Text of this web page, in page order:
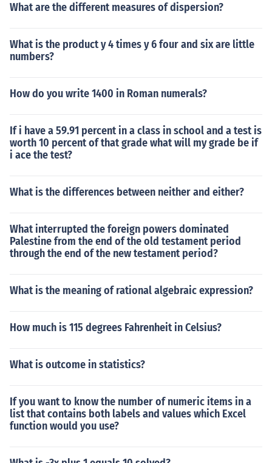
What are the different measures of dispersion?
What is the product y 4 times y 6 four and six are little
numbers?
How do you write 1400 in Roman numerals?
If i have a 59.91 percent in a class in school and a test is
worth 10 percent of that grade what will my grade be if
i ace the test?
What is the differences between neither and either?
What interrupted the foreign powers dominated
Palestine from the end of the old testament period
through the end of the new testament period?
What is the meaning of rational algebraic expression?
How much is 115 degrees Fahrenheit in Celsius?
What is outcome in statistics?
If you want to know the number of numeric items in a
list that contains both labels and values which Excel
function would you use?